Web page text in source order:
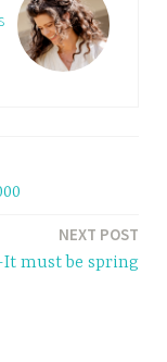
NEXT POST
must be spring